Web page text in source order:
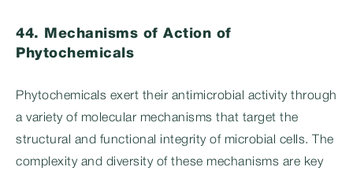
44. Mechanisms of Action of
Phytochemicals
Phytochemicals exert their antimicrobial activity through
a variety of molecular mechanisms that target the
structural and functional integrity of microbial cells. The
complexity and diversity of these mechanisms are key